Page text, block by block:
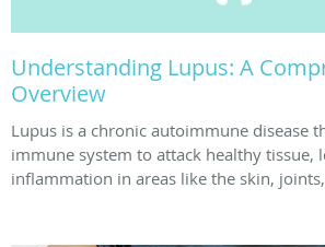
Understanding Lupus: A
Overview
Lupus is a chronic autoimmune disease
immune system to attack healthy tissue,
inflammation in areas like the skin,